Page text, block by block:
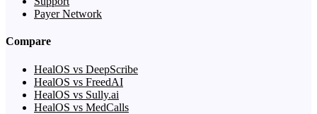
Payer Network
Compare
HealOS vs DeepScribe
HealOS vs FreedAI
HealOS vs Sully.ai
HealOS vs MedCalls